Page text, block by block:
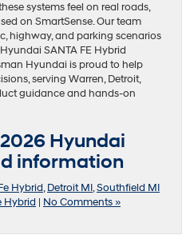
systems feel on real roads,
on SmartSense. Our team
highway, and parking scenarios
SANTA FE Hybrid
Hyundai is proud to help
serving Warren, Detroit,
guidance and hands-on
Hyundai
information
Hybrid,Detroit MI,Southfield MI
Hybrid | No Comments »